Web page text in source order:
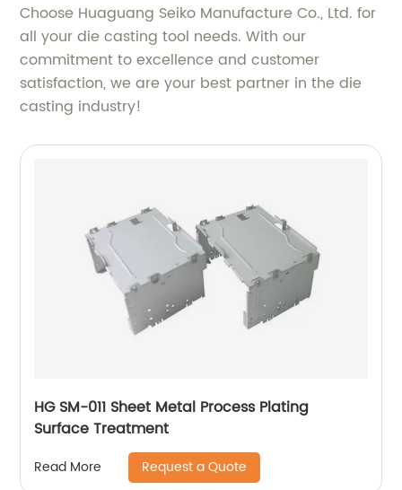
Choose Huaguang Seiko Manufacture Co., Ltd. for
all your die casting tool needs. With our
commitment to excellence and customer
satisfaction, we are your best partner in the die
casting industry!
HG SM-011 Sheet Metal Process Plating
Surface Treatment
Read More Request a Quote